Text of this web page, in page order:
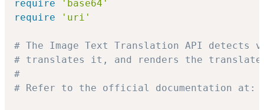
require
'base64'
require
'uri'
# The Image Text Translation API
# translates it, and renders the
#
# Refer to the official documentation at: